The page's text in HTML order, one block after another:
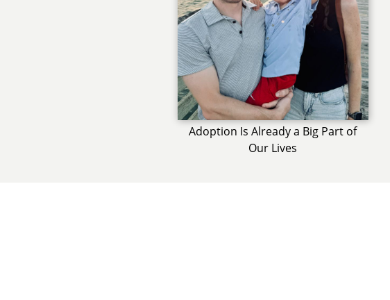
Adoption Is Already a Big Part of
Our Lives